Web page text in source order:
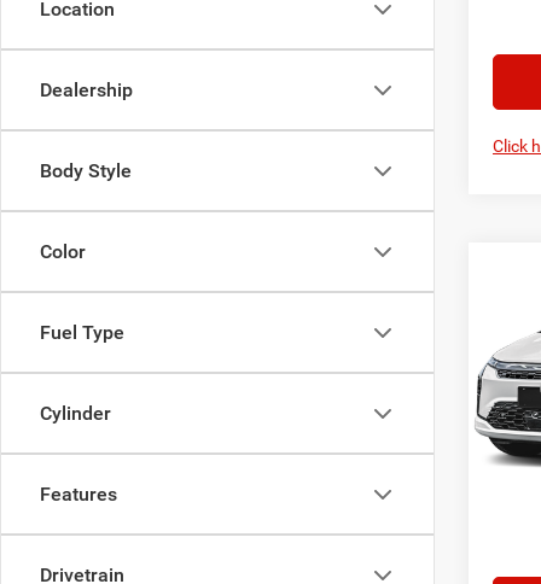
Location
Dealership
Body Style
Color
Fuel Type
Cylinder
Features
Drivetrain
Click
VIN:
Model:
In
MSRP:
Your